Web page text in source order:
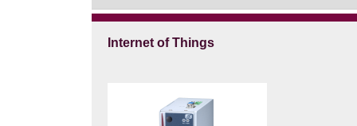
Internet of Things